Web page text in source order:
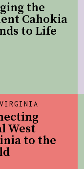
West
to the
the
Cahokia
to Life